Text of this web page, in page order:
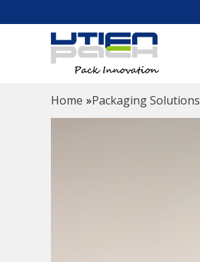
Home »Packaging Solutions